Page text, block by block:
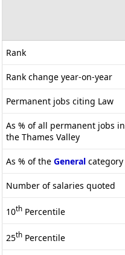
Rank
Rank change year-on-year
Permanent jobs citing Law
As % of all permanent jobs in
the Thames Valley
As % of the General category
Number of salaries quoted
10th Percentile
25th Percentile